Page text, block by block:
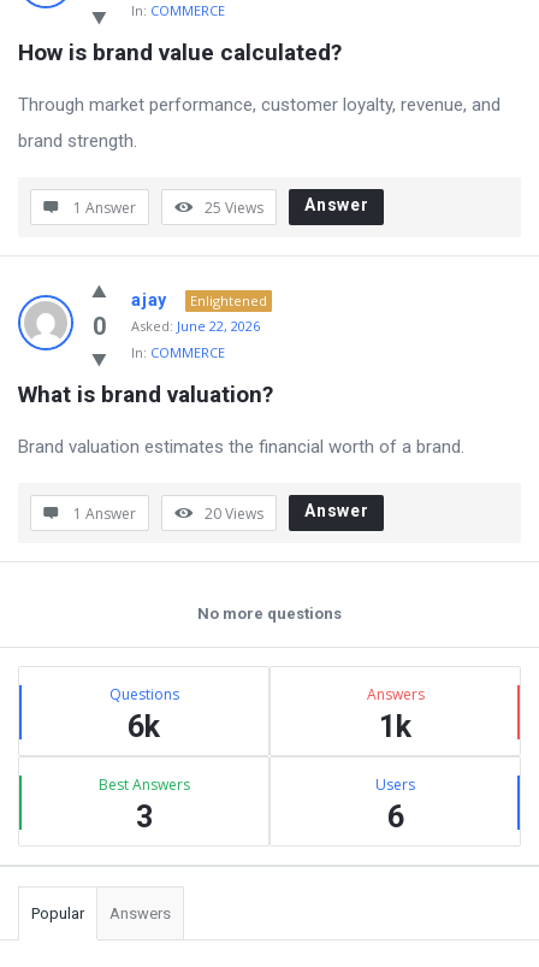
In: COMMERCE
How is brand value calculated?
Through market performance, customer loyalty, revenue, and
brand strength.
1 Answer 25 Views Answer
0
ajay
Enlightened
Asked: June 22, 2026
In: COMMERCE
What is brand valuation?
Brand valuation estimates the financial worth of a brand.
1 Answer 20Views Answer
No more questions
Sidebar
Stats Questions
6k
Answers
1k
Best Answers
3
Users
6
Popular Answers